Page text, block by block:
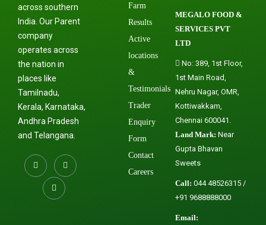
across southern
India. Our Parent
company
operates across
the nation in
places like
Tamilnadu,
Kerala, Karnataka,
Andhra Pradesh
and Telangana.
Farm
Results
Active
locations
&
Testimonials
Trader
Enquiry
Form
Contact
Careers
MEGALO FOOD &
SERVICES PVT
LTD
No: 389, 1st Floor,
1st Main Road,
Nehru Nagar, OMR,
Kottiwakkam,
Chennai 600041.
Land Mark: Near
Gupta Bhavan
Sweets
Call: 044 48526315 /
+91 9688888000
Email: